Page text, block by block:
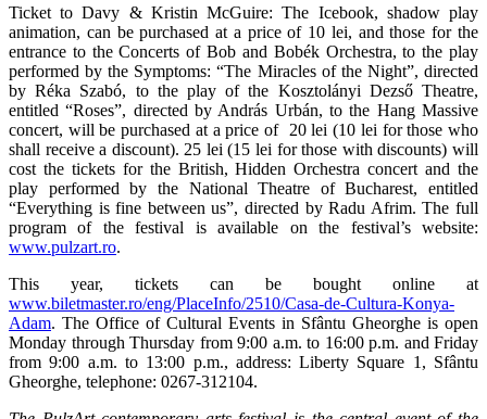
Ticket to Davy & Kristin McGuire: The Icebook, shadow play
animation, can be purchased at a price of 10 lei, and those for the
entrance to the Concerts of Bob and Bobék Orchestra, to the play
performed by the Symptoms: “The Miracles of the Night”, directed
by Réka Szabó, to the play of the Kosztolányi Dezső Theatre,
entitled “Roses”, directed by András Urbán, to the Hang Massive
concert, will be purchased at a price of 20 lei (10 lei for those who
shall receive a discount). 25 lei (15 lei for those with discounts) will
cost the tickets for the British, Hidden Orchestra concert and the
play performed by the National Theatre of Bucharest, entitled
“Everything is fine between us”, directed by Radu Afrim. The full
program of the festival is available on the festival’s website:
www.pulzart.ro.
This year, tickets can be bought online at
www.biletmaster.ro/eng/PlaceInfo/2510/Casa-de-Cultura-Konya-
Adam. The Office of Cultural Events in Sfântu Gheorghe is open
Monday through Thursday from 9:00 a.m. to 16:00 p.m. and Friday
from 9:00 a.m. to 13:00 p.m., address: Liberty Square 1, Sfântu
Gheorghe, telephone: 0267-312104.